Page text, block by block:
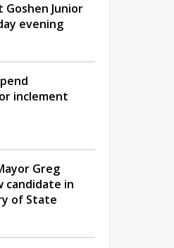
Junior
evening
inclement
Greg
candidate in
of State